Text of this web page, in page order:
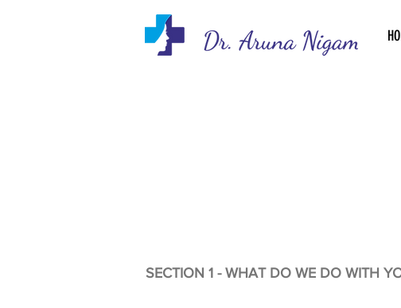
SECTION 1 - WHAT DO WE DO WITH